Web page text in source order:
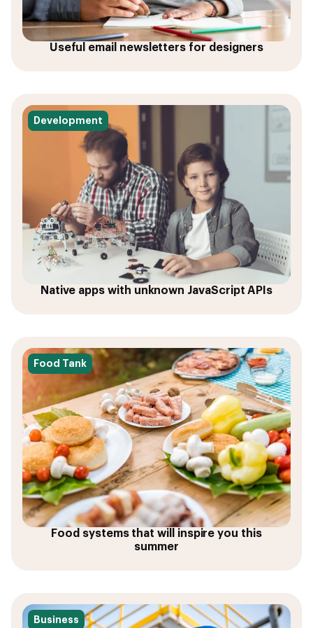
Useful email newsletters for designers
Development
Native apps with unknown JavaScript APIs
Food Tank
Food systems that will inspire you this
summer
Business